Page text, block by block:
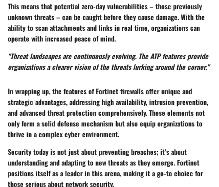
This means that potential zero-day vulnerabilities – those previously
unknown threats – can be caught before they cause damage. With the
ability to scan attachments and links in real time, organizations can
operate with increased peace of mind.
"Threat landscapes are continuously evolving. The ATP features provide
organizations a clearer vision of the threats lurking around the corner."
In wrapping up, the features of Fortinet firewalls offer unique and
strategic advantages, addressing high availability, intrusion prevention,
and advanced threat protection comprehensively. These elements not
only form a solid defense mechanism but also equip organizations to
thrive in a complex cyber environment.
Security today is not just about preventing breaches; it’s about
understanding and adapting to new threats as they emerge. Fortinet
positions itself as a leader in this arena, making it a go-to choice for
those serious about network security.